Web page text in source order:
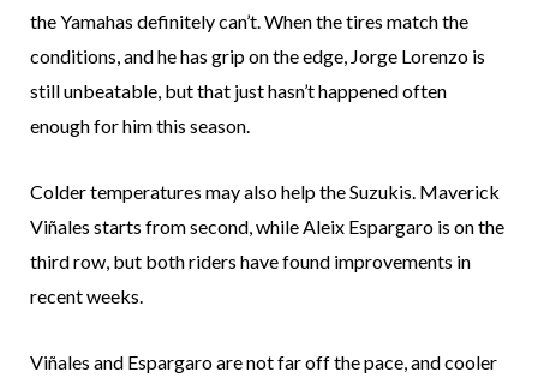
the Yamahas definitely can’t. When the tires match the
conditions, and he has grip on the edge, Jorge Lorenzo is
still unbeatable, but that just hasn’t happened often
enough for him this season.
Colder temperatures may also help the Suzukis. Maverick
Viñales starts from second, while Aleix Espargaro is on the
third row, but both riders have found improvements in
recent weeks.
Viñales and Espargaro are not far off the pace, and cooler